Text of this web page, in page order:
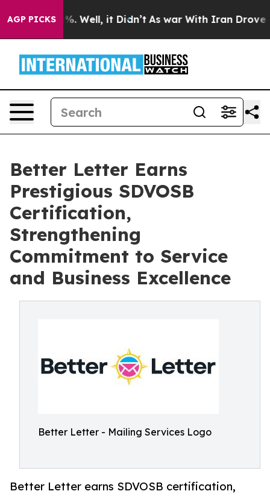
AGP PICKS
40%. Well, it Didn’t As war With Iran Drove oil
Better Letter Earns
Prestigious SDVOSB
Certification,
Strengthening
Commitment to Service
and Business Excellence
Better Letter - Mailing Services Logo
Better Letter earns SDVOSB certification,